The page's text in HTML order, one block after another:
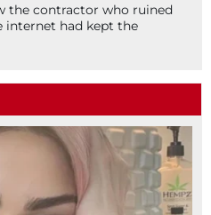
the contractor who ruined
internet had kept the